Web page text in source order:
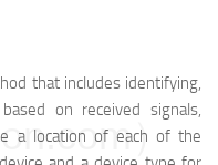
that includes identifying,
on received signals,
a location of each of the
）